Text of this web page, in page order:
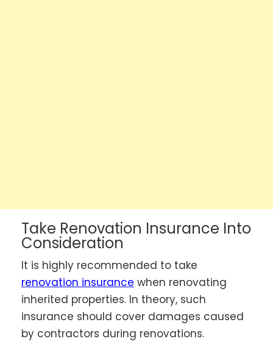
Take Renovation Insurance Into
Consideration
It is highly recommended to take
renovation insurance when renovating
inherited properties. In theory, such
insurance should cover damages caused
by contractors during renovations.